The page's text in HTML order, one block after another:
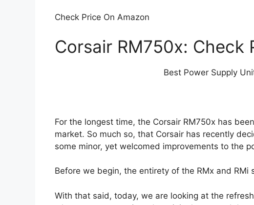
Check Price On Amazon
Corsair RM750x: Check
Best Power Supply
For the longest time, the Corsair RM750x has
market. So much so, that Corsair has recently
some minor, yet welcomed improvements to the
Before we begin, the entirety of the RMx and
With that said, today, we are looking at the